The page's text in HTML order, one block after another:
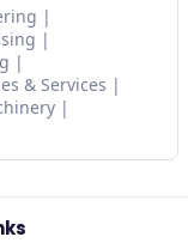
& Services